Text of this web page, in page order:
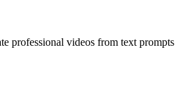
professional videos from text